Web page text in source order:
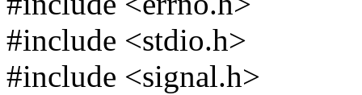
#include <stdio.h>
#include <signal.h>